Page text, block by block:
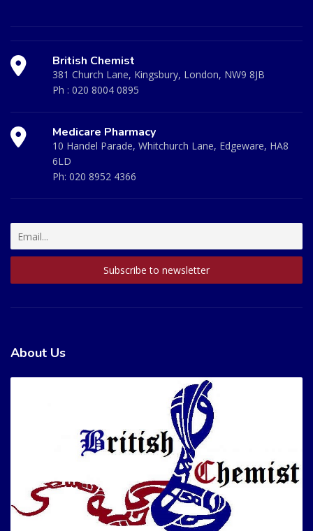
British Chemist
381 Church Lane, Kingsbury, London, NW9 8JB
Ph : 020 8004 0895
Medicare Pharmacy
10 Handel Parade, Whitchurch Lane, Edgeware, HA8
6LD
Ph: 020 8952 4366
About Us